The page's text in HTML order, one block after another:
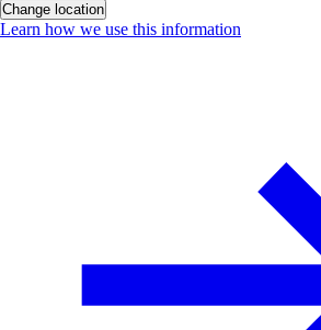
Change location
Learn how we use this information